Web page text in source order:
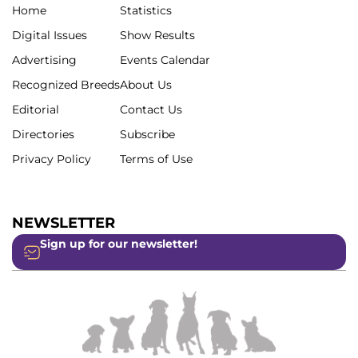
Home
Digital Issues
Advertising
Recognized Breeds
Editorial
Directories
Privacy Policy
Statistics
Show Results
Events Calendar
About Us
Contact Us
Subscribe
Terms of Use
NEWSLETTER
Sign up for our newsletter!